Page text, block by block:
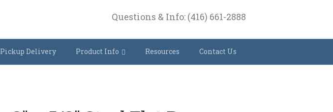
Questions & Info: (416) 661-2888
Pickup Delivery Product Info Resources Contact Us